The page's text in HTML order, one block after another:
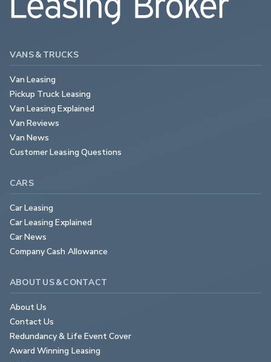
VANS & TRUCKS
Van Leasing
Pickup Truck Leasing
Van Leasing Explained
Van Reviews
Van News
Customer Leasing Questions
CARS
Car Leasing
Car Leasing Explained
Car News
Company Cash Allowance
ABOUT US & CONTACT
About Us
Contact Us
Redundancy & Life Event Cover
Award Winning Leasing